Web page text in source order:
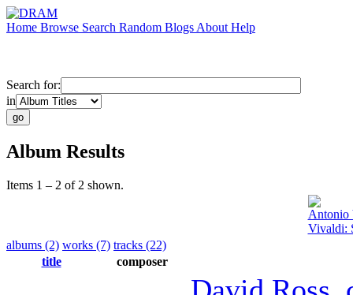
Home Browse Search Random Blogs About Help
Search for:
in
Album Results
Items 1 – 2 of 2 shown.
Antonio
Vivaldi:
albums (2) works (7) tracks (22)
title
composer